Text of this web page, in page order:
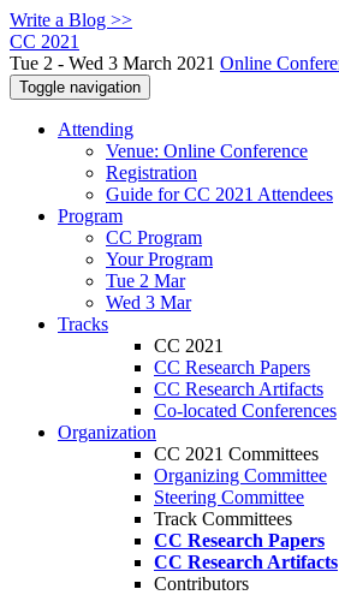
Write a Blog >>
CC 2021
Tue 2 - Wed 3 March 2021 Online
Toggle navigation
Attending
Venue: Online Conference
Registration
Guide for CC 2021 Attendees
Program
CC Program
Your Program
Tue 2 Mar
Wed 3 Mar
Tracks
CC 2021
CC Research Papers
CC Research Artifacts
Co-located Conferences
Organization
CC 2021 Committees
Organizing Committee
Steering Committee
Track Committees
CC Research Papers
CC Research Artifacts
Contributors